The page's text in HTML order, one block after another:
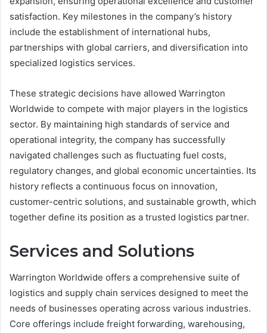
satisfaction. Key milestones in the company’s history
include the establishment of international hubs,
partnerships with global carriers, and diversification into
specialized logistics services.
These strategic decisions have allowed Warrington
Worldwide to compete with major players in the logistics
sector. By maintaining high standards of service and
operational integrity, the company has successfully
navigated challenges such as fluctuating fuel costs,
regulatory changes, and global economic uncertainties. Its
history reflects a continuous focus on innovation,
customer-centric solutions, and sustainable growth, which
together define its position as a trusted logistics partner.
Services and Solutions
Warrington Worldwide offers a comprehensive suite of
logistics and supply chain services designed to meet the
needs of businesses operating across various industries.
Core offerings include freight forwarding, warehousing,